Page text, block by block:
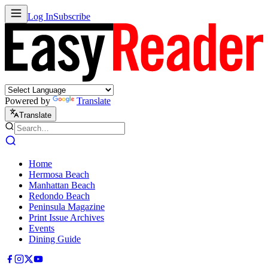
Log InSubscribe
Powered by Translate
Translate
Home
Hermosa Beach
Manhattan Beach
Redondo Beach
Peninsula Magazine
Print Issue Archives
Events
Dining Guide